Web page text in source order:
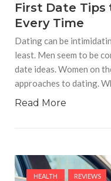
First Date
Every Time
Dating can be
least. Men seem to be
date ideas. Women on
approaches to dating.
Read More
HEALTH REVIEWS